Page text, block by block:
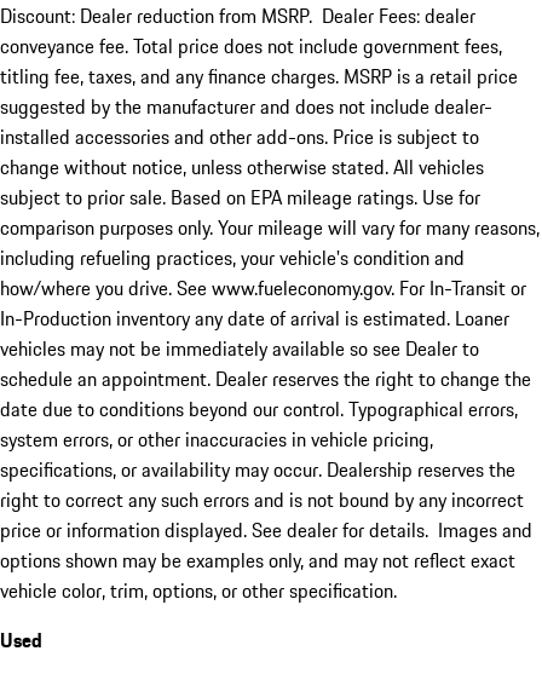
Discount: Dealer reduction from MSRP. Dealer Fees: dealer
conveyance fee. Total price does not include government fees,
titling fee, taxes, and any finance charges. MSRP is a retail price
suggested by the manufacturer and does not include dealer-
installed accessories and other add-ons. Price is subject to
change without notice, unless otherwise stated. All vehicles
subject to prior sale. Based on EPA mileage ratings. Use for
comparison purposes only. Your mileage will vary for many reasons,
including refueling practices, your vehicle's condition and
how/where you drive. See www.fueleconomy.gov. For In-Transit or
In-Production inventory any date of arrival is estimated. Loaner
vehicles may not be immediately available so see Dealer to
schedule an appointment. Dealer reserves the right to change the
date due to conditions beyond our control. Typographical errors,
system errors, or other inaccuracies in vehicle pricing,
specifications, or availability may occur. Dealership reserves the
right to correct any such errors and is not bound by any incorrect
price or information displayed. See dealer for details. Images and
options shown may be examples only, and may not reflect exact
vehicle color, trim, options, or other specification.
Used